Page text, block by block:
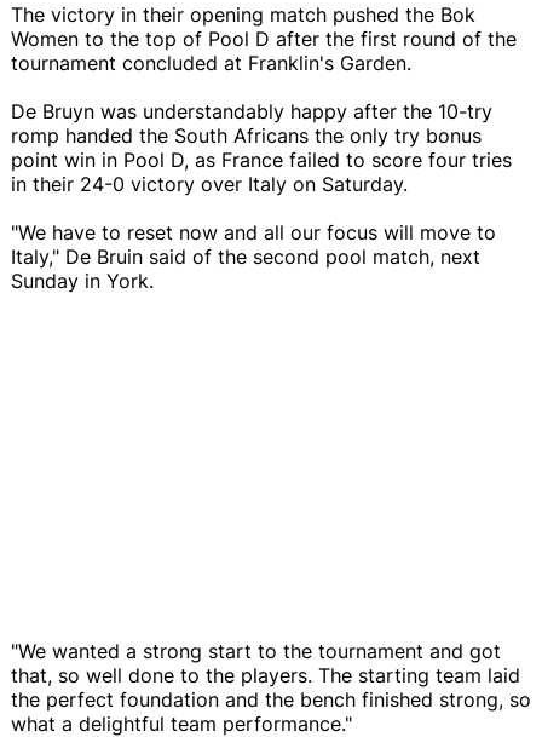
The victory in their opening match pushed the Bok
Women to the top of Pool D after the first round of the
tournament concluded at Franklin's Garden.
De Bruyn was understandably happy after the 10-try
romp handed the South Africans the only try bonus
point win in Pool D, as France failed to score four tries
in their 24-0 victory over Italy on Saturday.
"We have to reset now and all our focus will move to
Italy," De Bruin said of the second pool match, next
Sunday in York.
"We wanted a strong start to the tournament and got
that, so well done to the players. The starting team laid
the perfect foundation and the bench finished strong, so
what a delightful team performance."